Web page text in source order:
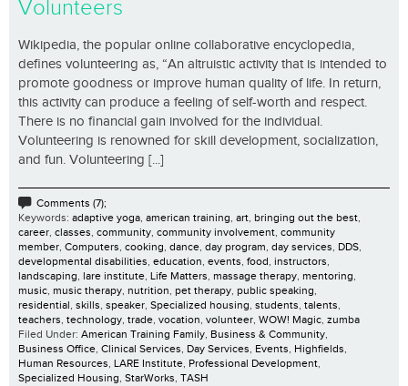
Volunteers
Wikipedia, the popular online collaborative encyclopedia,
defines volunteering as, “An altruistic activity that is intended to
promote goodness or improve human quality of life. In return,
this activity can produce a feeling of self-worth and respect.
There is no financial gain involved for the individual.
Volunteering is renowned for skill development, socialization,
and fun. Volunteering [...]
Comments (7);
Keywords: adaptive yoga, american training, art, bringing out the best,
career, classes, community, community involvement, community
member, Computers, cooking, dance, day program, day services, DDS,
developmental disabilities, education, events, food, instructors,
landscaping, lare institute, Life Matters, massage therapy, mentoring,
music, music therapy, nutrition, pet therapy, public speaking,
residential, skills, speaker, Specialized housing, students, talents,
teachers, technology, trade, vocation, volunteer, WOW! Magic, zumba
Filed Under: American Training Family, Business & Community,
Business Office, Clinical Services, Day Services, Events, Highfields,
Human Resources, LARE Institute, Professional Development,
Specialized Housing, StarWorks, TASH